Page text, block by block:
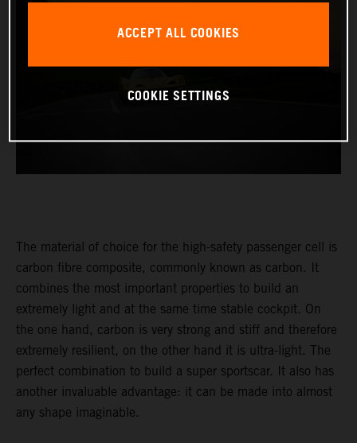
The material of choice for the high-safety passenger cell is
carbon fibre composite, commonly known as carbon. It
combines the most important properties to build an
extremely light and at the same time stable cockpit. On
the one hand, carbon is very strong and stiff and therefore
extremely resilient, on the other hand it is ultra-light. The
perfect combination to build a super sportscar. It also has
another invaluable advantage: it can be made into almost
any shape imaginable.
ACCEPT ALL COOKIES
COOKIE SETTINGS